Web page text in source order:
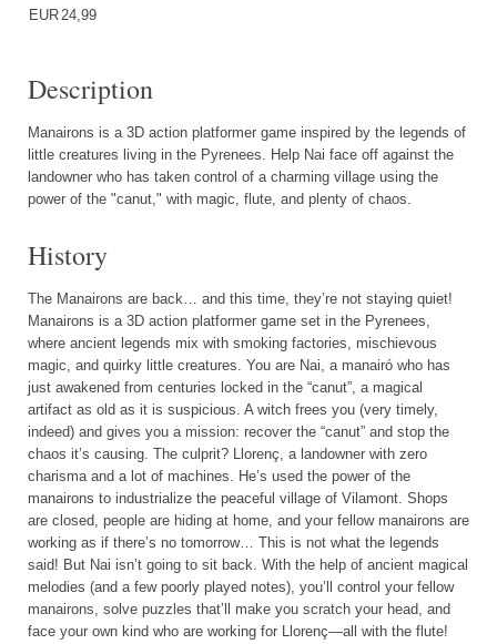
EUR24,99
Description
Manairons is a 3D action platformer game inspired by the legends of
little creatures living in the Pyrenees. Help Nai face off against the
landowner who has taken control of a charming village using the
power of the "canut," with magic, flute, and plenty of chaos.
History
The Manairons are back… and this time, they’re not staying quiet!
Manairons is a 3D action platformer game set in the Pyrenees,
where ancient legends mix with smoking factories, mischievous
magic, and quirky little creatures. You are Nai, a manairó who has
just awakened from centuries locked in the “canut”, a magical
artifact as old as it is suspicious. A witch frees you (very timely,
indeed) and gives you a mission: recover the “canut” and stop the
chaos it’s causing. The culprit? Llorenç, a landowner with zero
charisma and a lot of machines. He’s used the power of the
manairons to industrialize the peaceful village of Vilamont. Shops
are closed, people are hiding at home, and your fellow manairons are
working as if there’s no tomorrow… This is not what the legends
said! But Nai isn’t going to sit back. With the help of ancient magical
melodies (and a few poorly played notes), you’ll control your fellow
manairons, solve puzzles that’ll make you scratch your head, and
face your own kind who are working for Llorenç—all with the flute!